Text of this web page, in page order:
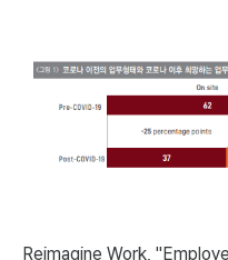
Reimagine Work,